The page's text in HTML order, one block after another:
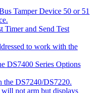
Tamper Device 50 or 51
Timer and Send Test
to work with the
DS7400 Series Options
the DS7240/DS7220.
not arm but displays